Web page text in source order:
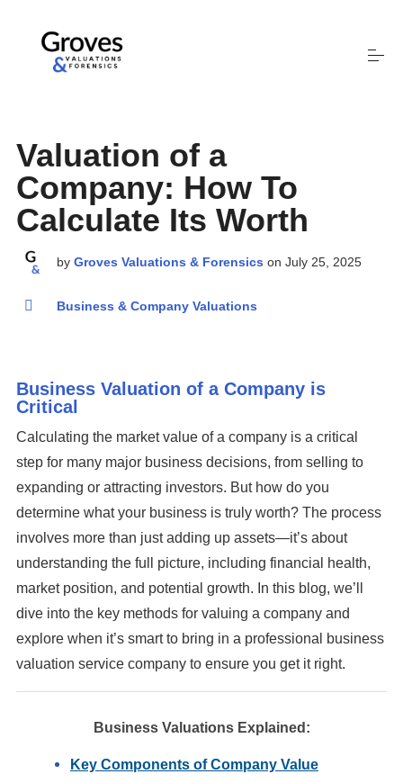
Who We Are
Contact
This is a search field with an auto-suggest feature attached.
There are no suggestions because the search field is
Valuation of a
Company: How To
Calculate Its Worth
by Groves Valuations & Forensics on July 25, 2025
Business & Company Valuations
Business Valuation of a Company is
Critical
Calculating the market value of a company is a critical
step for many major business decisions, from selling to
expanding or attracting investors. But how do you
determine what your business is truly worth? The process
involves more than just adding up assets—it’s about
understanding the full picture, including financial health,
market position, and potential growth. In this blog, we’ll
dive into the key methods for valuing a company and
explore when it’s smart to bring in a professional business
valuation service company to ensure you get it right.
Business Valuations Explained:
Key Components of Company Value